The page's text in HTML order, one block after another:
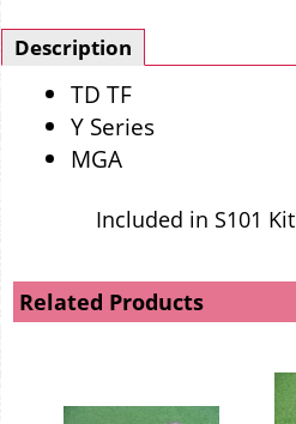
Description
TD TF
Y Series
MGA
Included in S101 Kit
Related Products